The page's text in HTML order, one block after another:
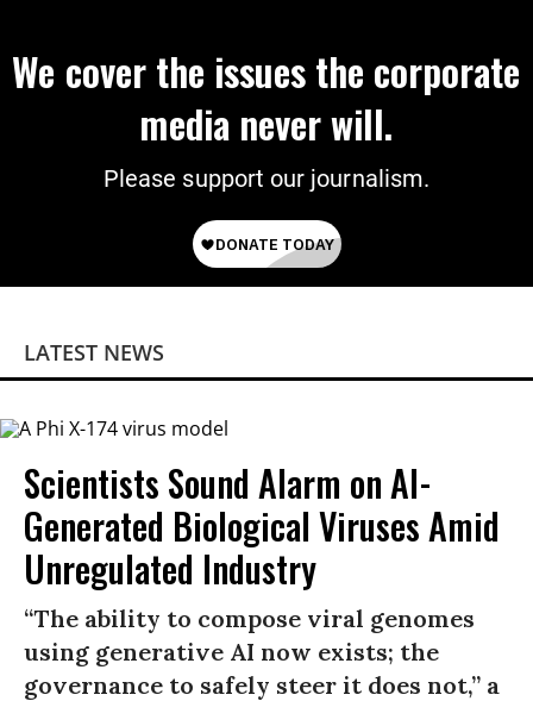
We cover the issues the corporate
media never will.
Please support our journalism.
LATEST NEWS
Scientists Sound Alarm on AI-
Generated Biological Viruses Amid
Unregulated Industry
“The ability to compose viral genomes
using generative AI now exists; the
governance to safely steer it does not,” a